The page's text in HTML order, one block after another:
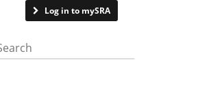
Log in to mySRA
the website